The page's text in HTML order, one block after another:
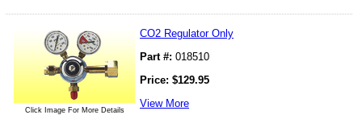
Click Image For More Details
CO2 Regulator Only
Part #: 018510
Price: $129.95
View More